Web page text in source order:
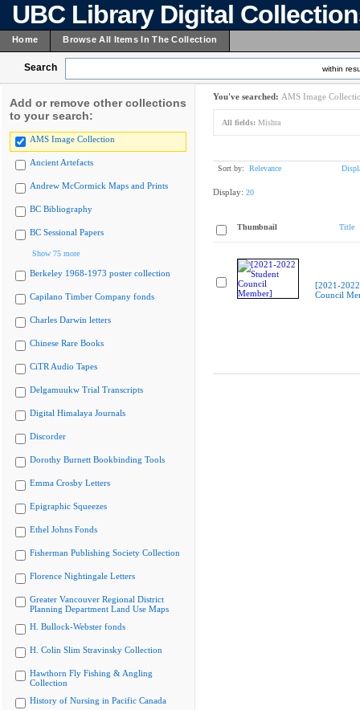
UBC Library Digital
Home Browse All Items In The Collection
Search within
Add or remove other collections
to your search:
AMS Image Collection
Ancient Artefacts
Andrew McCormick Maps and Prints
BC Bibliography
BC Sessional Papers
Show 75 more
Berkeley 1968-1973 poster collection
Capilano Timber Company fonds
Charles Darwin letters
Chinese Rare Books
CiTR Audio Tapes
Delgamuukw Trial Transcripts
Digital Himalaya Journals
Discorder
Dorothy Burnett Bookbinding Tools
Emma Crosby Letters
Epigraphic Squeezes
Ethel Johns Fonds
Fisherman Publishing Society Collection
Florence Nightingale Letters
Greater Vancouver Regional District
Planning Department Land Use Maps
H. Bullock-Webster fonds
H. Colin Slim Stravinsky Collection
Hawthorn Fly Fishing & Angling
Collection
History of Nursing in Pacific Canada
You've searched: AMS Image
All fields: Mishra
Sort by: Relevance
Display: 20
Thumbnail Title
[2021-
Council